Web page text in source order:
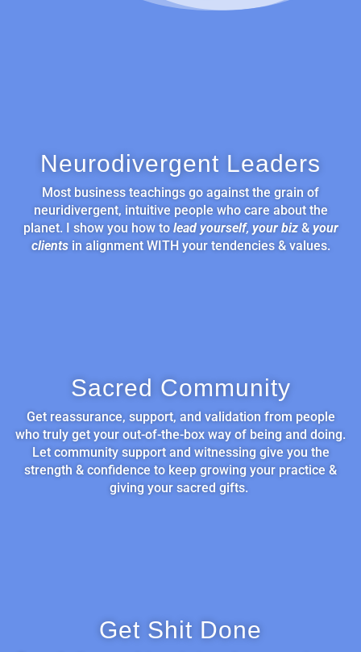
Neurodivergent Leaders
Most business teachings go against the grain of
neuridivergent, intuitive people who care about the
planet. I show you how to lead yourself, your biz & your
clientsin alignment WITH your tendencies & values.
Sacred Community
Get reassurance, support, and validation from people
who truly get your out-of-the-box way of being and doing.
Let community support and witnessing give you the
strength & confidence to keep growing your practice &
giving your sacred gifts.
Get Shit Done